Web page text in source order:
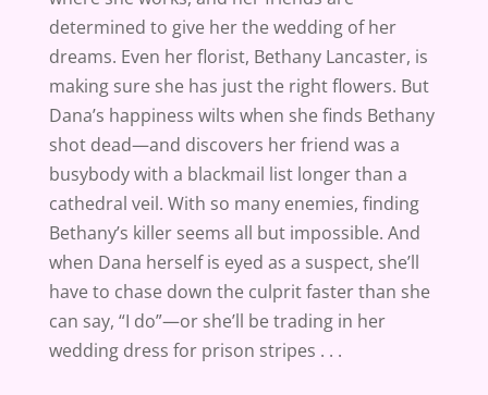
determined to give her the wedding of her
dreams. Even her florist, Bethany Lancaster, is
making sure she has just the right flowers. But
Dana’s happiness wilts when she finds Bethany
shot dead—and discovers her friend was a
busybody with a blackmail list longer than a
cathedral veil. With so many enemies, finding
Bethany’s killer seems all but impossible. And
when Dana herself is eyed as a suspect, she’ll
have to chase down the culprit faster than she
can say, “I do”—or she’ll be trading in her
wedding dress for prison stripes . . .